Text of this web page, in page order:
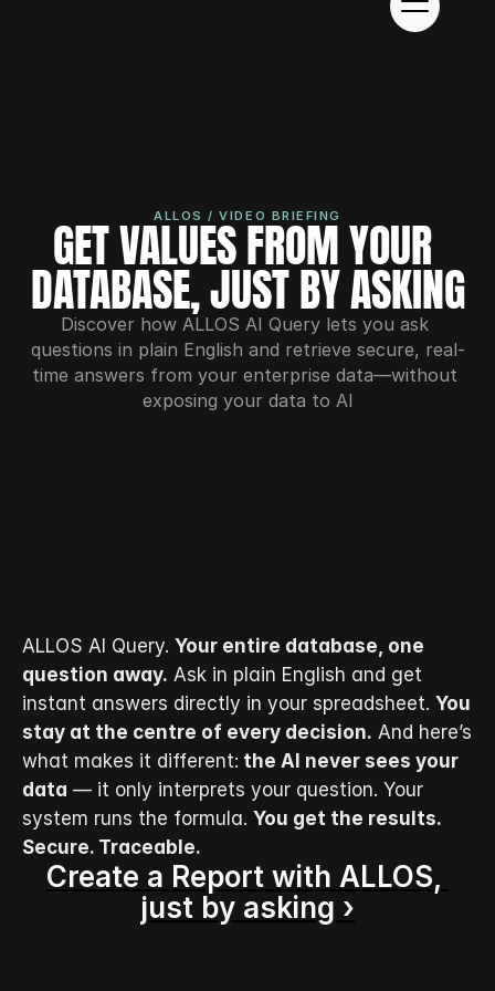
ALLOS / VIDEO BRIEFING
GET VALUES FROM YOUR
DATABASE, JUST BY ASKING
Discover how ALLOS AI Query lets you ask
questions in plain English and retrieve secure, real-
time answers from your enterprise data—without
exposing your data to AI
ALLOS AI Query. Your entire database, one
question away. Ask in plain English and get
instant answers directly in your spreadsheet. You
stay at the centre of every decision. And here’s
what makes it different: the AI never sees your
data — it only interprets your question. Your
system runs the formula. You get the results.
Secure. Traceable.
Create a Report with ALLOS,
just by asking ›